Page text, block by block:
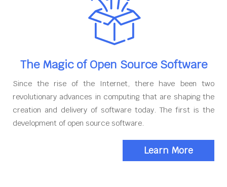
The Magic of Open Source Software
Since the rise of the Internet, there have been two
revolutionary advances in computing that are shaping the
creation and delivery of software today. The first is the
development of open source software.
Learn More